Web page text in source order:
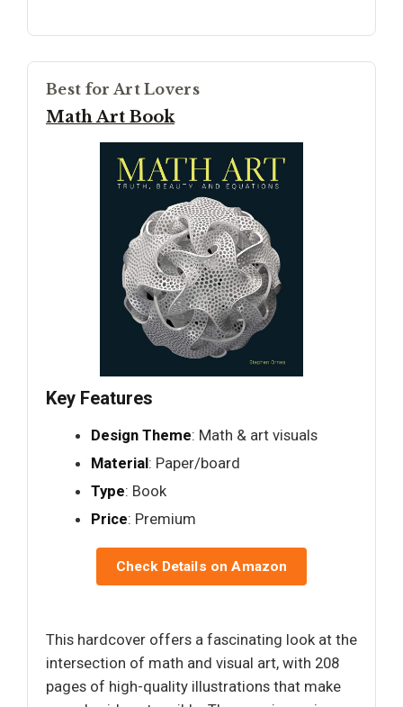
Best for Art Lovers
Math Art Book
Key Features
Design Theme: Math & art visuals
Material: Paper/board
Type: Book
Price: Premium
Check Details on Amazon
This hardcover offers a fascinating look at the
intersection of math and visual art, with 208
pages of high-quality illustrations that make